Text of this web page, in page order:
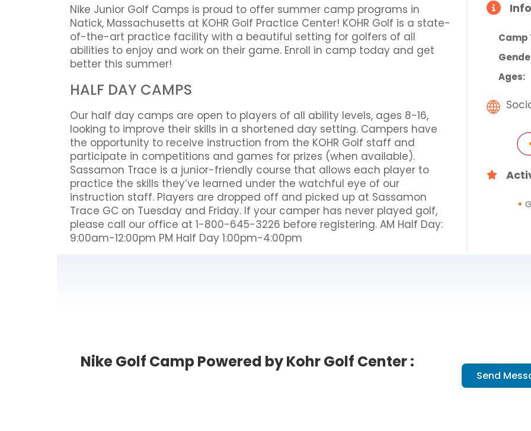
Nike Junior Golf Camps is proud to offer summer camp programs in
Natick, Massachusetts at KOHR Golf Practice Center! KOHR Golf is a state-
of-the-art practice facility with a beautiful setting for golfers of all
abilities to enjoy and work on their game. Enroll in camp today and get
better this summer!
HALF DAY CAMPS
Our half day camps are open to players of all ability levels, ages 8-16,
looking to improve their skills in a shortened day setting. Campers have
the opportunity to receive instruction from the KOHR Golf staff and
participate in competitions and games for prizes (when available).
Sassamon Trace is a junior-friendly course that allows each player to
practice the skills they’ve learned under the watchful eye of our
instruction staff. Players are dropped off and picked up at Sassamon
Trace GC on Tuesday and Friday. If your camper has never played golf,
please call our office at 1-800-645-3226 before registering. AM Half Day:
9:00am-12:00pm PM Half Day 1:00pm-4:00pm
Camp
Ages:
Nike Golf Camp Powered by Kohr Golf Center :
Send